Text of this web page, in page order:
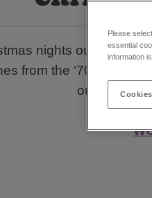
nights out and
from the ‘70s, ‘80s,
out with a
Please
essential
information